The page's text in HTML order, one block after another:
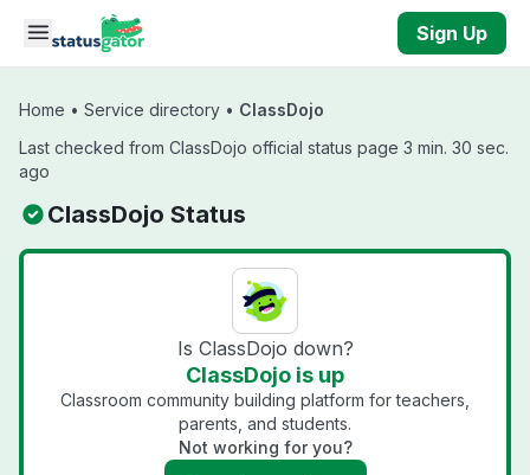
Skip to main content
Sign Up
Home • Service directory • ClassDojo
Last checked from ClassDojo official status page 3 min. 30 sec.
ago
ClassDojo Status
Is ClassDojo down?
ClassDojo is up
Classroom community building platform for teachers,
parents, and students.
Not working for you?